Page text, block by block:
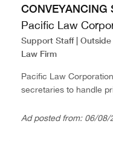
CONVEYANCING
Pacific Law
Support Staff |
Law Firm
Pacific Law
secretaries to handle
accuracyGood
Ad posted from: 06/